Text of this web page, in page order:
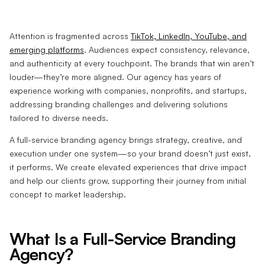
Attention is fragmented across TikTok, LinkedIn, YouTube, and
emerging platforms. Audiences expect consistency, relevance,
and authenticity at every touchpoint. The brands that win aren’t
louder—they’re more aligned. Our agency has years of
experience working with companies, nonprofits, and startups,
addressing branding challenges and delivering solutions
tailored to diverse needs.
A full-service branding agency brings strategy, creative, and
execution under one system—so your brand doesn’t just exist,
it performs. We create elevated experiences that drive impact
and help our clients grow, supporting their journey from initial
concept to market leadership.
What Is a Full-Service Branding
Agency?